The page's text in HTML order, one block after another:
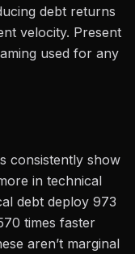
debt returns
velocity. Present
used for any
consistently show
in technical
debt deploy 973
times faster
aren’t marginal